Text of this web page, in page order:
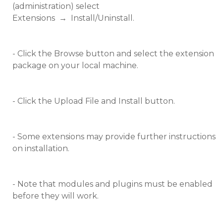
(administration) select
Extensions → Install/Uninstall.
- Click the Browse button and select the extension
package on your local machine.
- Click the Upload File and Install button.
- Some extensions may provide further instructions
on installation.
- Note that modules and plugins must be enabled
before they will work.